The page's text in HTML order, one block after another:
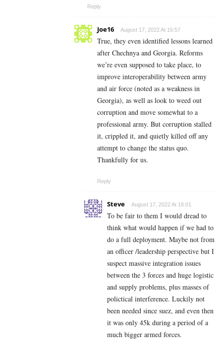
Reply
Joe16 August 17, 2022 At 15:57
True, they even identified lessons learned
after Chechnya and Georgia. Reforms
we’re even supposed to take place, to
improve interoperability between army
and air force (noted as a weakness in
Georgia), as well as look to weed out
corruption and move somewhat to a
professional army. But corruption stalled
it, crippled it, and quietly killed off any
attempt to change the status quo.
Thankfully for us.
Reply
Steve August 17, 2022 At 16:01
To be fair to them I would dread to
think what would happen if we had to
do a full deployment. Maybe not from
an officer /leadership perspective but I
suspect massive integration issues
between the 3 forces and huge logistic
and supply problems, plus masses of
polictical interference. Luckily not
been needed since suez, and even then
it was only 45k during a period of a
much bigger armed forces.